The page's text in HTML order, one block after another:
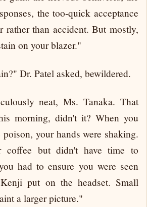
the too-quick acceptance
rather than accident. But mostly,
on your blazer."
Dr. Patel asked, bewildered.
neat, Ms. Tanaka. That
morning, didn't it? When you
your hands were shaking.
coffee but didn't have time to
had to ensure you were seen
put on the headset. Small
a larger picture."